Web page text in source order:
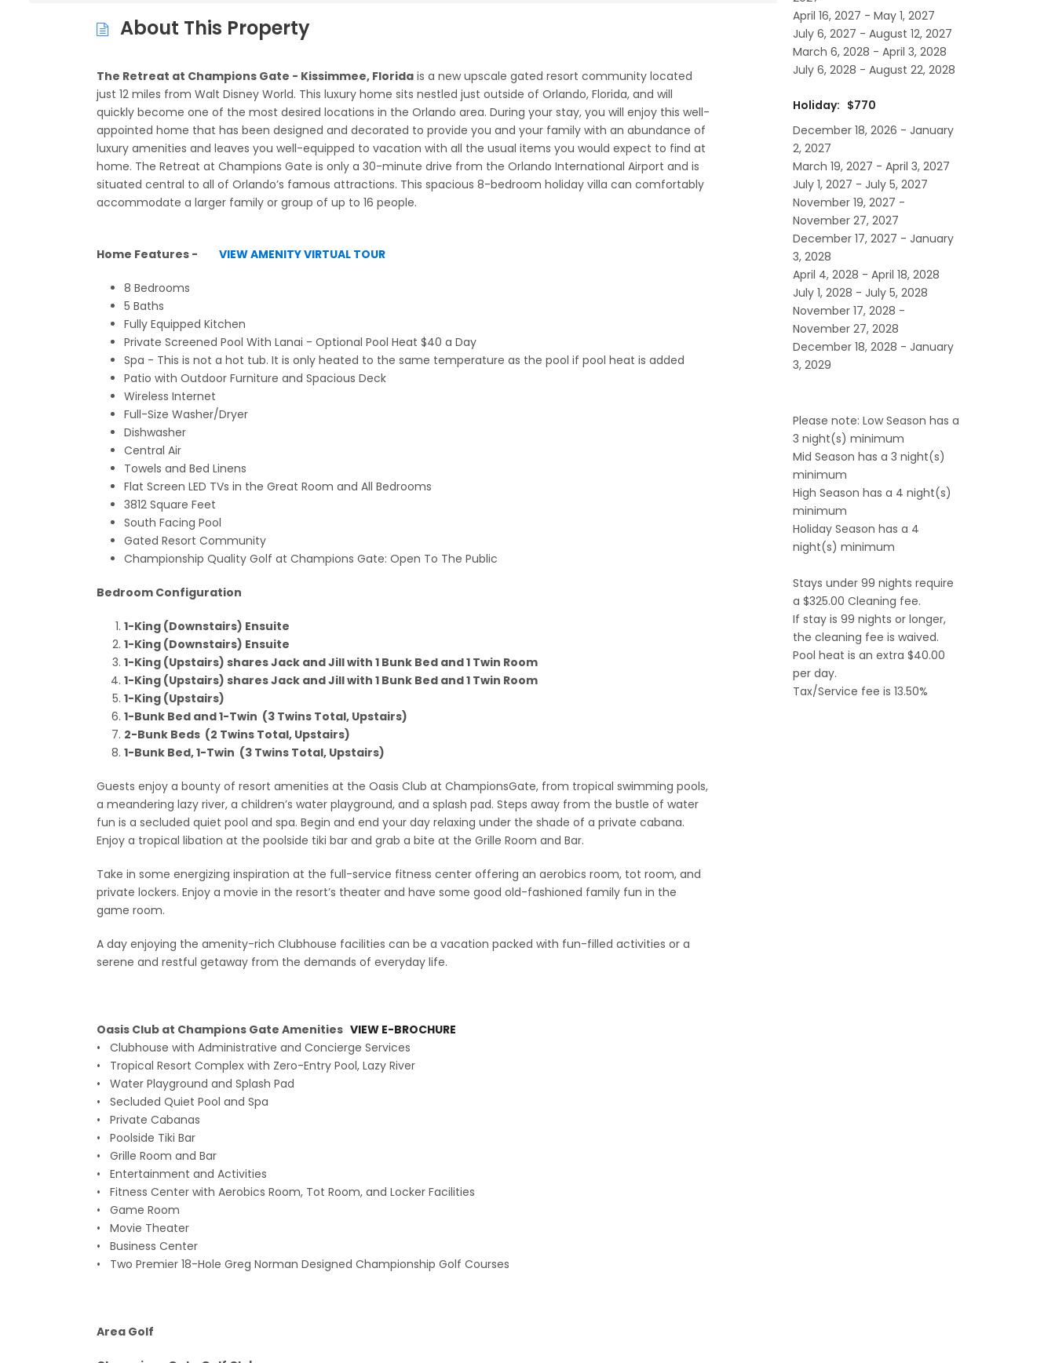
About This Property
The Retreat at Champions Gate - Kissimmee, Floridais a new upscale gated resort community located
just 12 miles from Walt Disney World. This luxury home sits nestled just outside of Orlando, Florida, and will
quickly become one of the most desired locations in the Orlando area. During your stay, you will enjoy this well-
appointed home that has been designed and decorated to provide you and your family with an abundance of
luxury amenities and leaves you well-equipped to vacation with all the usual items you would expect to find at
home. The Retreat at Champions Gate is only a 30-minute drive from the Orlando International Airport and is
situated central to all of Orlando’s famous attractions. This spacious 8-bedroom holiday villa can comfortably
accommodate a larger family or group of up to 16 people.
Home Features - VIEW AMENITY VIRTUAL TOUR
8 Bedrooms
5 Baths
Fully Equipped Kitchen
Private Screened Pool With Lanai - Optional Pool Heat $40 a Day
Spa - This is not a hot tub. It is only heated to the same temperature as the pool if pool heat is added
Patio with Outdoor Furniture and Spacious Deck
Wireless Internet
Full-Size Washer/Dryer
Dishwasher
Central Air
Towels and Bed Linens
Flat Screen LED TVs in the Great Room and All Bedrooms
3812 Square Feet
South Facing Pool
Gated Resort Community
Championship Quality Golf at Champions Gate: Open To The Public
Bedroom Configuration
1-King (Downstairs) Ensuite
1-King (Downstairs) Ensuite
1-King (Upstairs) shares Jack and Jill with 1 Bunk Bed and 1 Twin Room
1-King (Upstairs) shares Jack and Jill with 1 Bunk Bed and 1 Twin Room
1-King (Upstairs)
1-Bunk Bed and 1-Twin (3 Twins Total, Upstairs)
2-Bunk Beds (2 Twins Total, Upstairs)
1-Bunk Bed, 1-Twin (3 Twins Total, Upstairs)
Guests enjoy a bounty of resort amenities at the Oasis Club at ChampionsGate, from tropical swimming pools,
a meandering lazy river, a children’s water playground, and a splash pad. Steps away from the bustle of water
fun is a secluded quiet pool and spa. Begin and end your day relaxing under the shade of a private cabana.
Enjoy a tropical libation at the poolside tiki bar and grab a bite at the Grille Room and Bar.
Take in some energizing inspiration at the full-service fitness center offering an aerobics room, tot room, and
private lockers. Enjoy a movie in the resort’s theater and have some good old-fashioned family fun in the
game room.
A day enjoying the amenity-rich Clubhouse facilities can be a vacation packed with fun-filled activities or a
serene and restful getaway from the demands of everyday life.
Oasis Club at Champions Gate Amenities VIEW E-BROCHURE
• Clubhouse with Administrative and Concierge Services
• Tropical Resort Complex with Zero-Entry Pool, Lazy River
• Water Playground and Splash Pad
• Secluded Quiet Pool and Spa
• Private Cabanas
• Poolside Tiki Bar
• Grille Room and Bar
• Entertainment and Activities
• Fitness Center with Aerobics Room, Tot Room, and Locker Facilities
• Game Room
• Movie Theater
• Business Center
• Two Premier 18-Hole Greg Norman Designed Championship Golf Courses
Area Golf
April 16, 2027 - May 1, 2027
July 6, 2027 - August 12, 2027
March 6, 2028 - April 3, 2028
July 6, 2028 - August 22, 2028
Holiday: $770
December 18, 2026 - January
2, 2027
March 19, 2027 - April 3, 2027
July 1, 2027 - July 5, 2027
November 19, 2027 -
November 27, 2027
December 17, 2027 - January
3, 2028
April 4, 2028 - April 18, 2028
July 1, 2028 - July 5, 2028
November 17, 2028 -
November 27, 2028
December 18, 2028 - January
3, 2029
Please note: Low Season has a
3 night(s) minimum
Mid Season has a 3 night(s)
minimum
High Season has a 4 night(s)
minimum
Holiday Season has a 4
night(s) minimum
Stays under 99 nights require
a $325.00 Cleaning fee.
If stay is 99 nights or longer,
the cleaning fee is waived.
Pool heat is an extra $40.00
per day.
Tax/Service fee is 13.50%